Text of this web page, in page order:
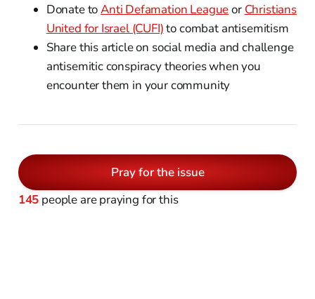
Donate toAnti Defamation Leagueor Christians
United for Israel (CUFI)to combat antisemitism
Share this article on social media and challenge
antisemitic conspiracy theories when you
encounter them in your community
Pray for the issue
145 people are praying for this